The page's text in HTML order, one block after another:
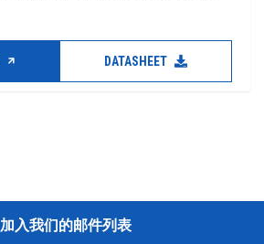
DATASHEET
加入我们的邮件列表